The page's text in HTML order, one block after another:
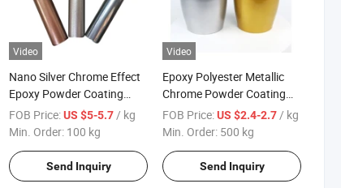
Video
Nano Silver Chrome Effect
Epoxy Powder Coating
Paint to Replace
Electroplating
FOB Price:US $5-5.7/ kg
Min. Order: 100 kg
Send Inquiry
Video
Epoxy Polyester Metallic
Chrome Powder Coating
for Metal
FOB Price:US $2.4-2.7/ kg
Min. Order: 500 kg
Send Inquiry